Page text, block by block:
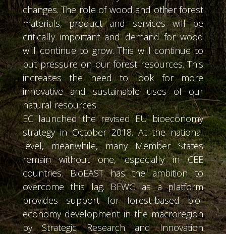
changes. The role of wood and other forest
materials, product and services will be
critically important and demand for wood
will continue to grow. This will continue to
put pressure on our forest resources. This
increases the need to look for more
innovative and sustainable uses of our
natural resources.
EC launched the revised EU bioeconomy
strategy in October 2018. At the national
level, meanwhile, many Member States
remain without one, especially in CEE
countries. BioEAST has the ambition to
overcome this lag. BFWG as a platform
provides support for forest-based bio-
economy development in the macroregion
by Strategic Research and Innovation